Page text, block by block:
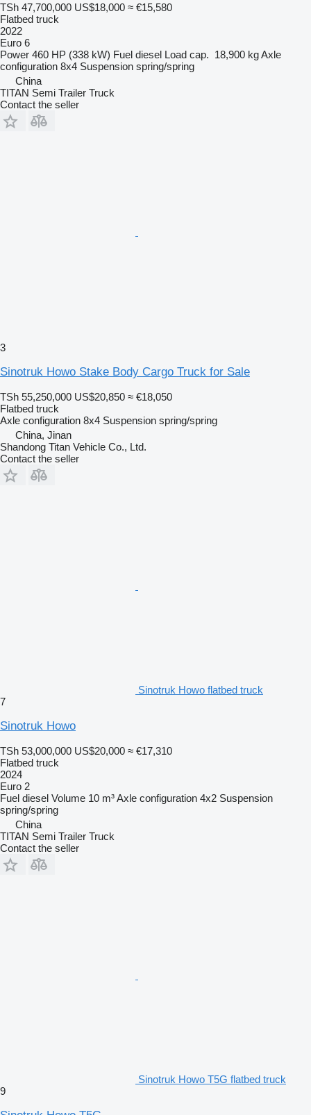
TSh 47,700,000 US$18,000 ≈ €15,580
Flatbed truck
2022
Euro 6
Power 460 HP (338 kW) Fuel diesel Load cap. 18,900 kgAxle
configuration 8x4 Suspension spring/spring
China
TITAN Semi Trailer Truck
Contact the seller
3
Sinotruk Howo Stake Body Cargo Truck for Sale
TSh 55,250,000 US$20,850 ≈ €18,050
Flatbed truck
Axle configuration 8x4 Suspension spring/spring
China, Jinan
Shandong Titan Vehicle Co., Ltd.
Contact the seller
Sinotruk Howo flatbed truck
7
Sinotruk Howo
TSh 53,000,000 US$20,000 ≈ €17,310
Flatbed truck
2024
Euro 2
Fuel diesel Volume 10 m³Axle configuration 4x2 Suspension
spring/spring
China
TITAN Semi Trailer Truck
Contact the seller
Sinotruk Howo T5G flatbed truck
9